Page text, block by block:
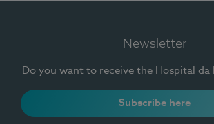
Newsletter
Do you want to receive the Hospital da
Subscribe here